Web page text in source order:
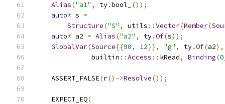
Alias("a1" , ty.bool_
());
auto* s =
Structure("S" , utils ::Vector{Member(
auto* a2 = Alias("a2" , ty.Of(s));
GlobalVar(Source{{90, 12}}, "g" , ty.Of(a2),
              builtin
::Access :: kRead, Binding(0
    ASSERT_FALSE
(r()->Resolve());
    EXPECT_EQ
(